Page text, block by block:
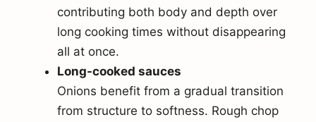
contributing both body and depth over
long cooking times without disappearing
all at once.
Long-cooked sauces
Onions benefit from a gradual transition
from structure to softness. Rough chop